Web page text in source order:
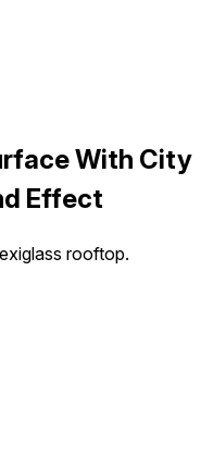
With City
Effect
rooftop.